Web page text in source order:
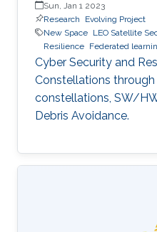
Sun, Jan 1 2023
Research
Evolving Project
New Space LEO Satellite
Resilience Federated
Cyber Security and
Constellations
constellations, SW/
Debris Avoidance.